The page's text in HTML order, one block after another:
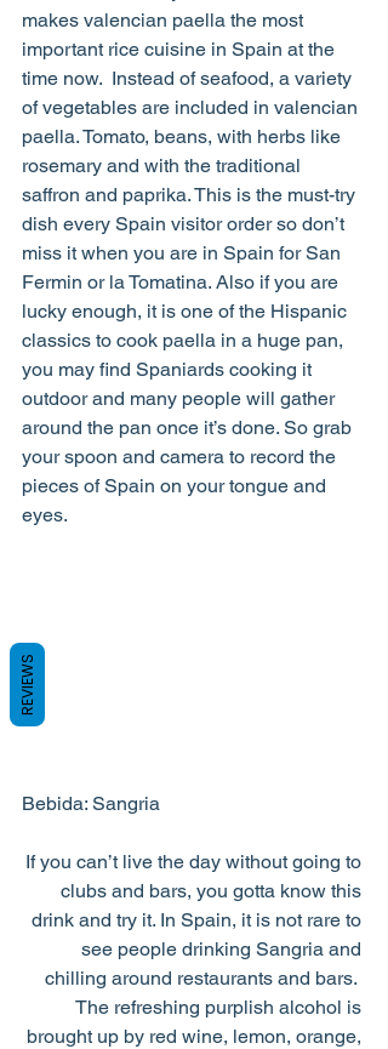
makes valencian paella the most
important rice cuisine in Spain at the
time now.  Instead of seafood, a variety
of vegetables are included in valencian
paella. Tomato, beans, with herbs like
rosemary and with the traditional
saffron and paprika. This is the must-try
dish every Spain visitor order so don’t
miss it when you are in Spain for San
Fermin or la Tomatina. Also if you are
lucky enough, it is one of the Hispanic
classics to cook paella in a huge pan,
you may find Spaniards cooking it
outdoor and many people will gather
around the pan once it’s done. So grab
your spoon and camera to record the
pieces of Spain on your tongue and
eyes.
Bebida: Sangria
If you can’t live the day without going to
clubs and bars, you gotta know this
drink and try it. In Spain, it is not rare to
see people drinking Sangria and
chilling around restaurants and bars.
The refreshing purplish alcohol is
brought up by red wine, lemon, orange,
REVIEWS